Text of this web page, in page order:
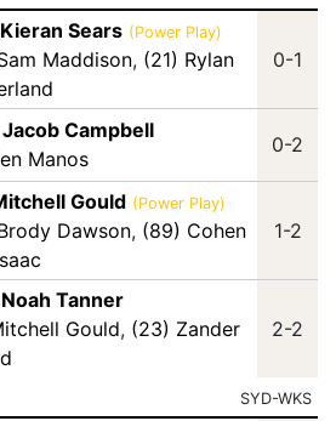
Sears (Power Play)
Maddison, (21) Rylan
0-1
Campbell
Manos
0-2
Gould (Power Play)
Dawson, (89) Cohen
1-2
Tanner
Gould, (23) Zander
2-2
SYD-WKS